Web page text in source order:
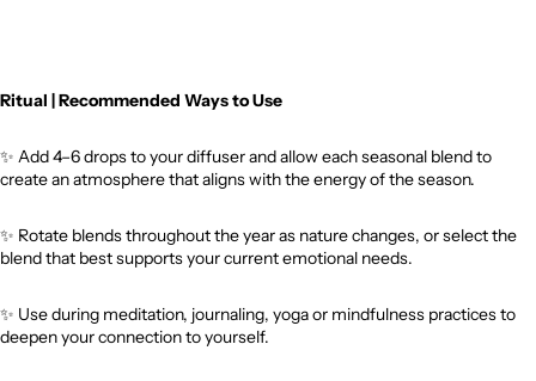
Ritual | Recommended Ways to Use
✨ Add 4–6 drops to your diffuser and allow each seasonal blend to
create an atmosphere that aligns with the energy of the season.
✨ Rotate blends throughout the year as nature changes, or select the
blend that best supports your current emotional needs.
✨ Use during meditation, journaling, yoga or mindfulness practices to
deepen your connection to yourself.